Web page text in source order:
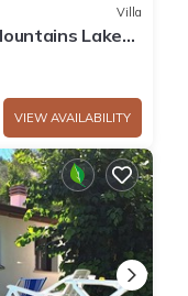
Villa
Lake
VIEW AVAILABILITY